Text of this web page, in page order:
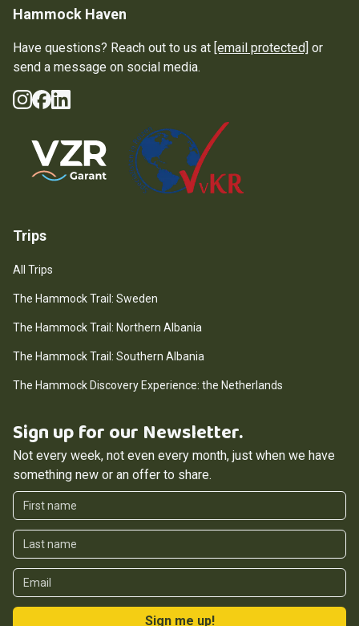
Hammock Haven
Have questions? Reach out to us at [email protected] or
send a message on social media.
Social Media
Instagram
Facebook
LinkedIn
Trips
All Trips
The Hammock Trail: Sweden
The Hammock Trail: Northern Albania
The Hammock Trail: Southern Albania
The Hammock Discovery Experience: the Netherlands
Sign up for our Newsletter.
Not every week, not even every month, just when we have
something new or an offer to share.
First Name
Last Name
Email
Sign me up!